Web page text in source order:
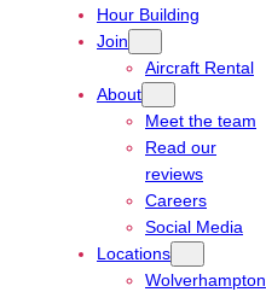
Hour Building
Join
Aircraft Rental
About
Meet the team
Read our
reviews
Careers
Social Media
Locations
Wolverhampton